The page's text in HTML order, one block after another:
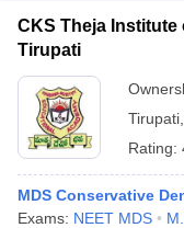
Cutoff
Nursing Fees Structure
CKS Theja Institute
Tirupati
Tirupati
Rating:
MDS Conservative
Exams: NEET MDS